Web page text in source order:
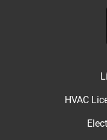
HVAC